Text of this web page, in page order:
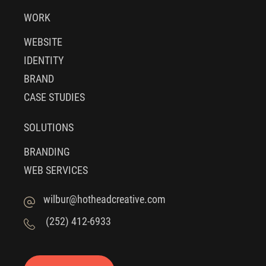
WORK
WEBSITE
IDENTITY
BRAND
CASE STUDIES
SOLUTIONS
BRANDING
WEB SERVICES
wilbur@hotheadcreative.com
(252) 412-6933